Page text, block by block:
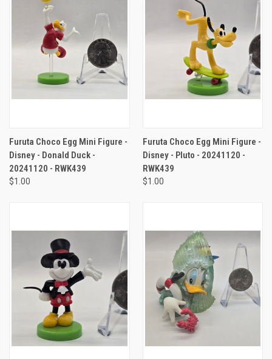
Furuta Choco Egg Mini Figure -
Disney - Donald Duck -
20241120 - RWK439
$1.00
Furuta Choco Egg Mini Figure -
Disney - Pluto - 20241120 -
RWK439
$1.00